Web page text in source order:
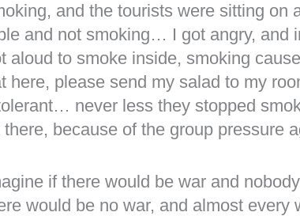
and the tourists were sitting on
and not smoking… I got angry, and
aloud to smoke inside, smoking
here, please send my salad to my
never less they stopped
there, because of the group pressure
if there would be war and
would be no war, and almost